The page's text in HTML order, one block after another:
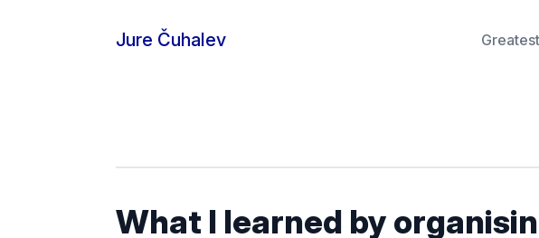
Jure Čuhalev
What I learned by